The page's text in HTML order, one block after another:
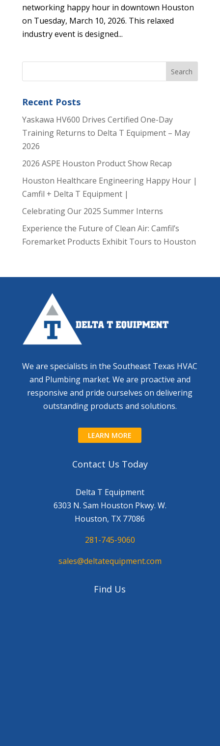
networking happy hour in downtown Houston
on Tuesday, March 10, 2026. This relaxed
industry event is designed...
Recent Posts
Yaskawa HV600 Drives Certified One-Day
Training Returns to Delta T Equipment – May
2026
2026 ASPE Houston Product Show Recap
Houston Healthcare Engineering Happy Hour |
Camfil + Delta T Equipment |
Celebrating Our 2025 Summer Interns
Experience the Future of Clean Air: Camfil’s
Foremarket Products Exhibit Tours to Houston
We are specialists in the Southeast Texas HVAC
and Plumbing market. We are proactive and
responsive and pride ourselves on delivering
outstanding products and solutions.
LEARN MORE
Contact Us Today
Delta T Equipment
6303 N. Sam Houston Pkwy. W.
Houston, TX 77086
281-745-9060
sales@deltatequipment.com
Find Us